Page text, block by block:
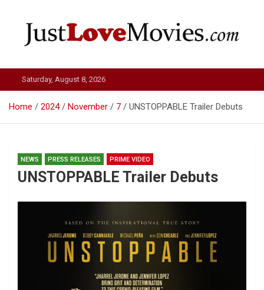
Just Love Movies
Saturday, August 8, 2026
Home 2024 November 7 UNSTOPPABLE Trailer Debuts
NEWS PRESS RELEASES PRIME VIDEO
UNSTOPPABLE Trailer Debuts